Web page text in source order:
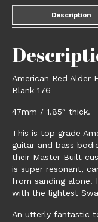
Blank
quantity
Description
American Red Alder
Blank 176
47mm / 1.85″ thick.
This is top grade
guitar and bass
their Master Built
is super resonant,
from sanding alone.
with the lightest
An utterly fantastic